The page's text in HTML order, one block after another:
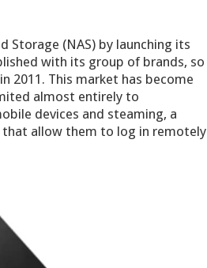
(NAS) by launching its
with its group of brands, so
2011. This market has become
almost entirely to
devices and steaming, a
allow them to log in remotely